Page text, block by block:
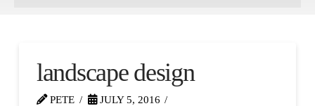
landscape design
PETE JULY 5, 2016